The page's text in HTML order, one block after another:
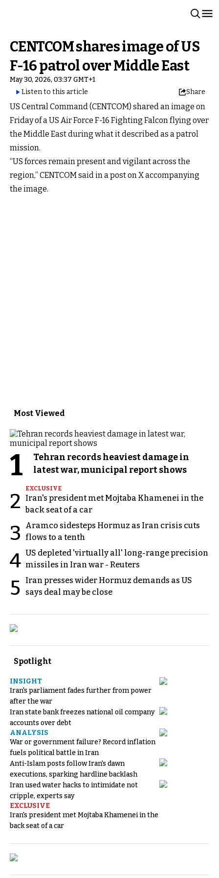
CENTCOM shares image of US
F-16 patrol over Middle East
May 30, 2026, 03:37 GMT+1
Listen to this article
Share
US Central Command (CENTCOM) shared an image on
Friday of a US Air Force F-16 Fighting Falcon flying over
the Middle East during what it described as a patrol
mission.
“US forces remain present and vigilant across the
region,” CENTCOM said in a post on X accompanying
the image.
Most Viewed
1
Tehran records heaviest damage in
latest war, municipal report shows
2
EXCLUSIVE
Iran's president met Mojtaba Khamenei in the
back seat of a car
3
Aramco sidesteps Hormuz as Iran crisis cuts
flows to a tenth
4 US depleted 'virtually all' long-range precision
missiles in Iran war - Reuters
5
Iran presses wider Hormuz demands as US
says deal may be close
Spotlight
INSIGHT
Iran's parliament fades further from power
after the war
Iran state bank freezes national oil company
accounts over debt
ANALYSIS
War or government failure? Record inflation
fuels political battle in Iran
Anti-Islam posts follow Iran's dawn
executions, sparking hardline backlash
Iran used water hacks to intimidate not
cripple, experts say
EXCLUSIVE
Iran's president met Mojtaba Khamenei in the
back seat of a car